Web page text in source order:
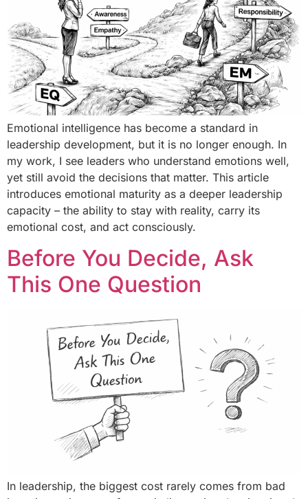
Emotional intelligence has become a standard in
leadership development, but it is no longer enough. In
my work, I see leaders who understand emotions well,
yet still avoid the decisions that matter. This article
introduces emotional maturity as a deeper leadership
capacity – the ability to stay with reality, carry its
emotional cost, and act consciously.
Before You Decide, Ask
This One Question
In leadership, the biggest cost rarely comes from bad